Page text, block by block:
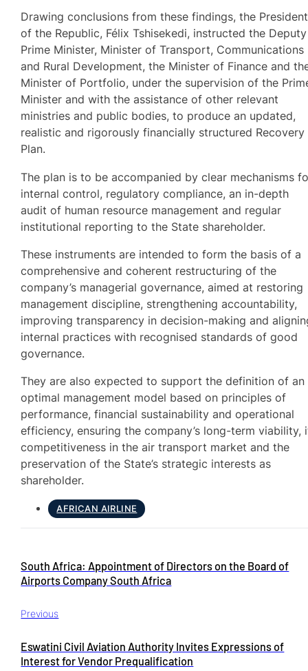
Drawing conclusions from these findings, the President
of the Republic, Félix Tshisekedi, instructed the Deputy
Prime Minister, Minister of Transport, Communications
and Rural Development, the Minister of Finance and
Minister of Portfolio, under the supervision of the
Minister and with the assistance of other relevant
ministries and public bodies, to produce an updated,
realistic and rigorously financially structured Recovery
Plan.
The plan is to be accompanied by clear mechanisms
internal control, regulatory compliance, an in-depth
audit of human resource management and regular
institutional reporting to the State shareholder.
These instruments are intended to form the basis of a
comprehensive and coherent restructuring of the
company’s managerial governance, aimed at restoring
management discipline, strengthening accountability,
improving transparency in decision-making and
internal practices with recognised standards of good
governance.
They are also expected to support the definition of an
optimal management model based on principles of
performance, financial sustainability and operational
efficiency, ensuring the company’s long-term viability,
competitiveness in the air transport market and the
preservation of the State’s strategic interests as
shareholder.
AFRICAN AIRLINE
Previous
South Africa: Appointment of Directors on the Board of
Airports Company South Africa
Eswatini Civil Aviation Authority Invites Expressions of
Interest for Vendor Prequalification